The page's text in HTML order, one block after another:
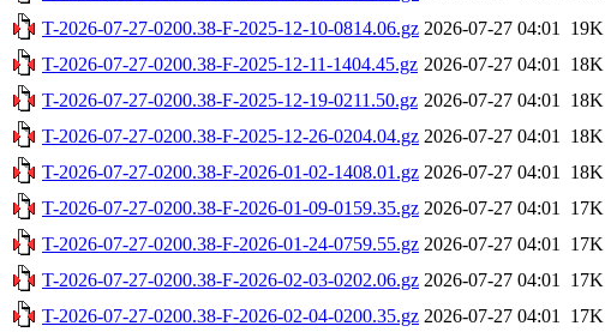
T-2026-07-27-0200.38-F-2025-12-10-0814.06.gz 2026-07-27 04:01
19K
T-2026-07-27-0200.38-F-2025-12-11-1404.45.gz 2026-07-27 04:01
18K
T-2026-07-27-0200.38-F-2025-12-19-0211.50.gz 2026-07-27 04:01
18K
T-2026-07-27-0200.38-F-2025-12-26-0204.04.gz 2026-07-27 04:01
18K
T-2026-07-27-0200.38-F-2026-01-02-1408.01.gz 2026-07-27 04:01
18K
T-2026-07-27-0200.38-F-2026-01-09-0159.35.gz 2026-07-27 04:01
17K
T-2026-07-27-0200.38-F-2026-01-24-0759.55.gz 2026-07-27 04:01
17K
T-2026-07-27-0200.38-F-2026-02-03-0202.06.gz 2026-07-27 04:01
17K
T-2026-07-27-0200.38-F-2026-02-04-0200.35.gz 2026-07-27 04:01
17K